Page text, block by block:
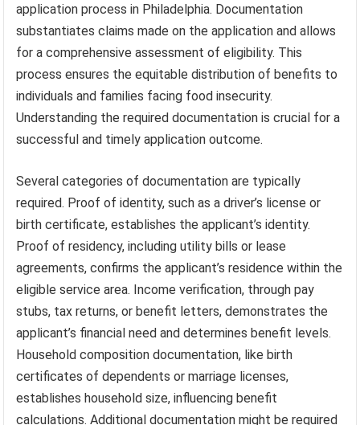
application process in Philadelphia. Documentation
substantiates claims made on the application and allows
for a comprehensive assessment of eligibility. This
process ensures the equitable distribution of benefits to
individuals and families facing food insecurity.
Understanding the required documentation is crucial for a
successful and timely application outcome.
Several categories of documentation are typically
required. Proof of identity, such as a driver’s license or
birth certificate, establishes the applicant’s identity.
Proof of residency, including utility bills or lease
agreements, confirms the applicant’s residence within the
eligible service area. Income verification, through pay
stubs, tax returns, or benefit letters, demonstrates the
applicant’s financial need and determines benefit levels.
Household composition documentation, like birth
certificates of dependents or marriage licenses,
establishes household size, influencing benefit
calculations. Additional documentation might be required